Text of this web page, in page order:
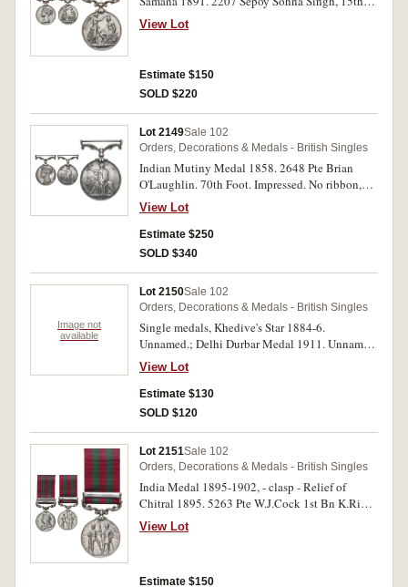
B.L.Infy. Engraved. Some obverse contact
marks, good fine.
View Lot
Estimate $150
SOLD $220
Lot 2149Sale 102
Orders, Decorations & Medals - British Singles
Indian Mutiny Medal 1858. 2648 Pte Brian
O'Laughlin. 70th Foot. Impressed. No ribbon,
extremely fine.
View Lot
Estimate $250
SOLD $340
Image not
available
Lot 2150Sale 102
Orders, Decorations & Medals - British Singles
Single medals, Khedive's Star 1884-6.
Unnamed.; Delhi Durbar Medal 1911. Unnamed.
The first dark toned with contact marks, fine, the
second with small reverse edge bump, otherwise
good very fine, two single medals.
View Lot
Estimate $130
SOLD $120
Lot 2151Sale 102
Orders, Decorations & Medals - British Singles
India Medal 1895-1902, - clasp - Relief of
Chitral 1895. 5263 Pte W.J.Cock 1st Bn K.Rifle
Corps. Engraved. Contact marks, very fine.
View Lot
Estimate $150